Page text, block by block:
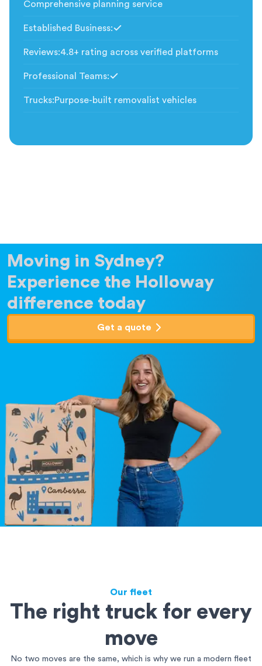
Comprehensive planning service
Established Business:
Reviews:4.8+ rating across verified platforms
Professional Teams:
Trucks:Purpose-built removalist vehicles
Moving in Sydney?
Experience the Holloway
difference today
Get a quote
Our fleet
The right truck for every
move
No two moves are the same, which is why we run a modern fleet